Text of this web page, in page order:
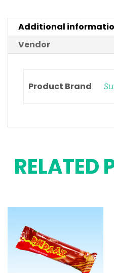
Additional
Vendor
Product Brand
RELATED